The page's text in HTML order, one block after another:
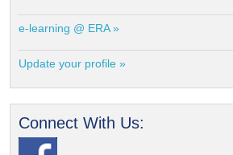
e-learning @ ERA »
Update your profile »
Connect With Us: